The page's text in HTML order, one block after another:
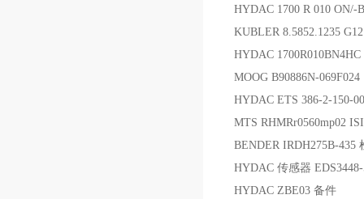
HYDAC 1700 R 010 ON/-
KUBLER 8.5852.1235
HYDAC
MOOG B90886N-
HYDAC ETS 386-2-150-
MTS RHMRr0560mp02
BENDER IRDH275B-435
HYDAC 传感器
HYDAC ZBE03 备件